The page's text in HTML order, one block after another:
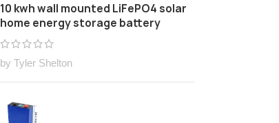
10 kwh wall mounted LiFePO4 solar
home energy storage battery
by Tyler Shelton